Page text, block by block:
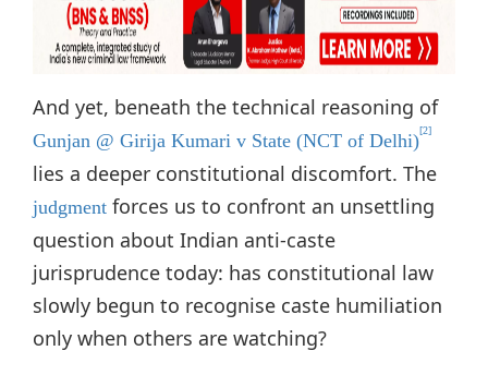
And yet, beneath the technical reasoning of
Gunjan @ Girija Kumari v State (NCT of Delhi)[2]
lies a deeper constitutional discomfort. The
judgment forces us to confront an unsettling
question about Indian anti-caste
jurisprudence today: has constitutional law
slowly begun to recognise caste humiliation
only when others are watching?